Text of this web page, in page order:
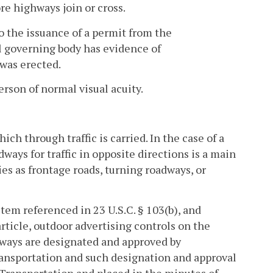
highways join or cross.
the issuance of a permit from the
body has evidence of
erected.
of normal visual acuity.
through traffic is carried. In the case of a
for traffic in opposite directions is a main
as frontage roads, turning roadways, or
referenced in 23 U.S.C. § 103(b), and
outdoor advertising controls on the
are designated and approved by
and such designation and approval